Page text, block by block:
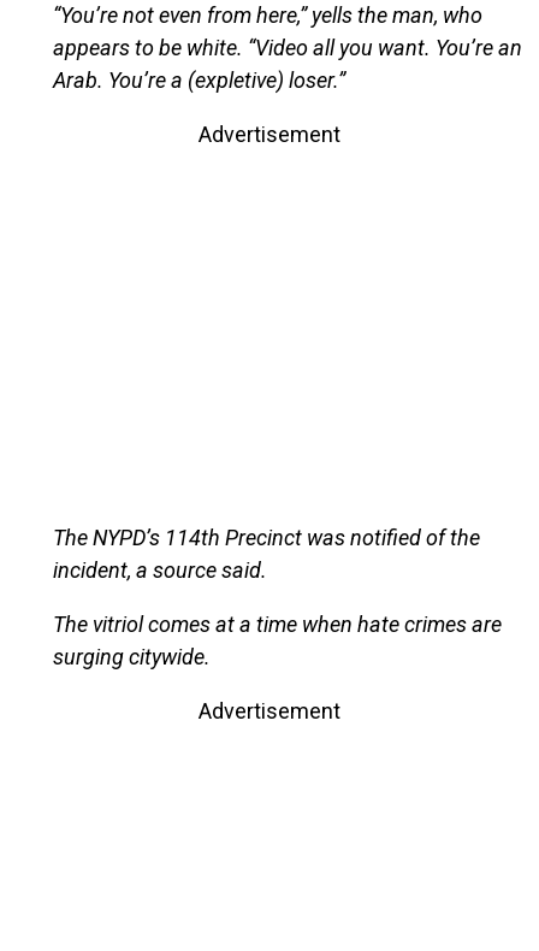
“You’re not even from here,” yells the man, who
appears to be white. “Video all you want. You’re an
Arab. You’re a (expletive) loser.”
Advertisement
The NYPD’s 114th Precinct was notified of the
incident, a source said.
The vitriol comes at a time when hate crimes are
surging citywide.
Advertisement